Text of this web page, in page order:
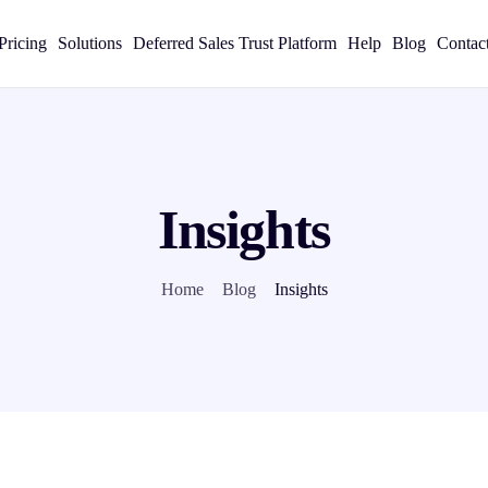
Solutions Deferred Sales Trust Platform Help Blog
Insights
Home Blog Insights